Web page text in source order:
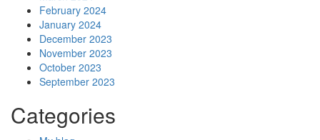
February 2024
January 2024
December 2023
November 2023
October 2023
September 2023
Categories